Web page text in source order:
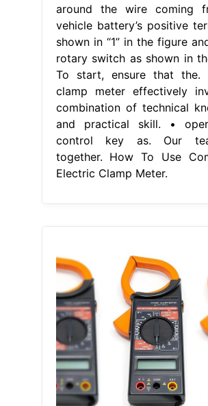
around the wire coming
vehicle battery’s positive
shown in “1” in the figure
rotary switch as shown in
To start, ensure that the.
clamp meter effectively
combination of technical
and practical skill. •
control key as. Our
together. How To Use
Electric Clamp Meter.